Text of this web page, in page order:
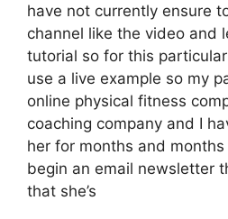
have not currently ensure
channel like the video and
tutorial so for this
use a live example so my
online physical fitness
coaching company and I
her for months and
begin an email newsletter
that she’s